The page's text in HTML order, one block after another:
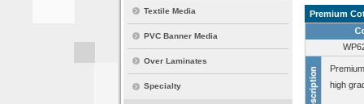
Textile Media
PVC Banner Media
Over Laminates
Specialty
Premium
high